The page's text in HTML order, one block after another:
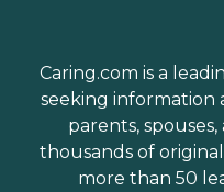
Caring.com is a
seeking information
parents,
thousands of
more than 50